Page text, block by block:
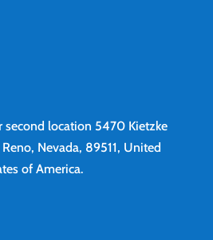
second location 5470 Kietzke
Nevada, 89511, United
of America.